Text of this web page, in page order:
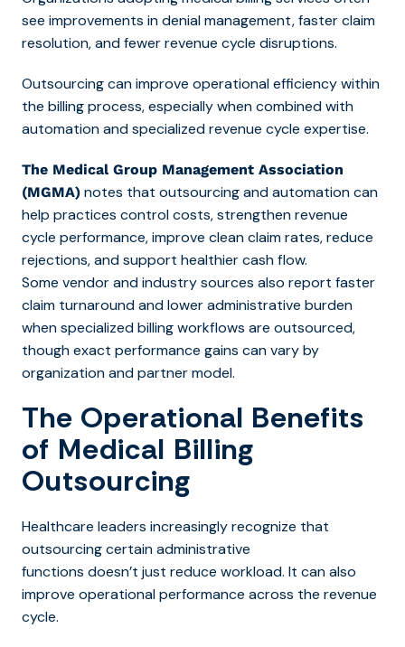
see improvements in denial management, faster claim
resolution, and fewer revenue cycle disruptions.
Outsourcing can improve operational efficiency within
the billing process, especially when combined with
automation and specialized revenue cycle expertise.
The Medical Group Management Association
(MGMA) notes that outsourcing and automation can
help practices control costs, strengthen revenue
cycle performance, improve clean claim rates, reduce
rejections, and support healthier cash flow.
Some vendor and industry sources also report faster
claim turnaround and lower administrative burden
when specialized billing workflows are outsourced,
though exact performance gains can vary by
organization and partner model.
The Operational Benefits
of Medical Billing
Outsourcing
Healthcare leaders increasingly recognize that
outsourcing certain administrative
functions doesn’t just reduce workload. It can also
improve operational performance across the revenue
cycle.